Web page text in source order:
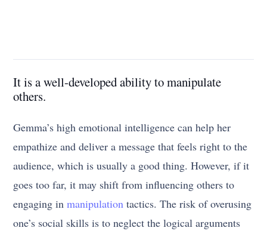
It is a well-developed ability to manipulate
others.
Gemma’s high emotional intelligence can help her
empathize and deliver a message that feels right to the
audience, which is usually a good thing. However, if it
goes too far, it may shift from influencing others to
engaging inmanipulation tactics. The risk of overusing
one’s social skills is to neglect the logical arguments